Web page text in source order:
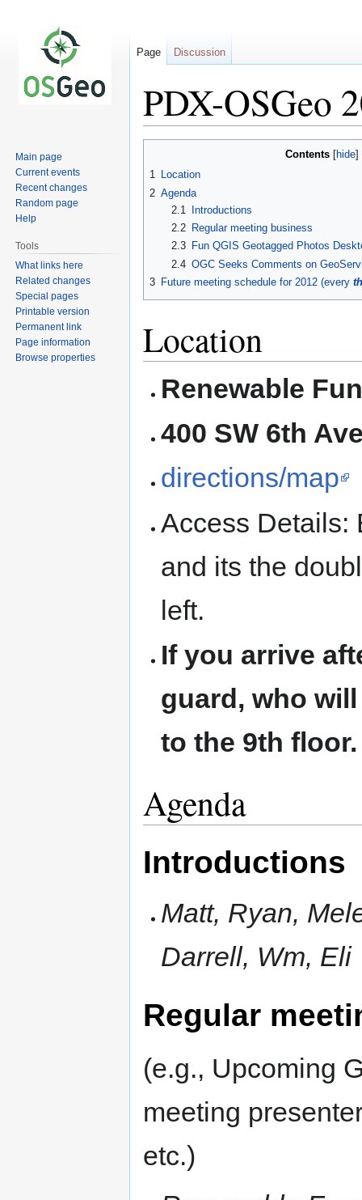
PDX-OSGeo
Contents
1 Location
2 Agenda
2.1
Introductions
2.2
Regular meeting business
2.3
Fun QGIS Geotagged Photos
2.4 OGC Seeks Comments on
3 Future meeting schedule for 2012 (every
Location
Renewable
400 SW 6th
directions/map
Access Details:
and its the
left.
If you arrive
guard, who
to the 9th floor.
Agenda
Introductions
Matt, Ryan,
Darrell, Wm, Eli
Regular
(e.g., Upcoming
meeting
etc.)
Page Discussion
Main page
Current events
Recent changes
Random page
Help
Tools
What links here
Related changes
Special pages
Printable version
Permanent link
Page information
Browse properties